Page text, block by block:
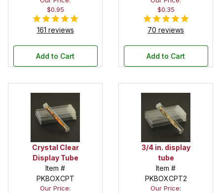
$0.95
161 reviews
Add to Cart
$0.35
70 reviews
Add to Cart
Crystal Clear
Display Tube
Item #
PKBOXCPT
Our Price:
3/4 in. display
tube
Item #
PKBOXCPT2
Our Price: